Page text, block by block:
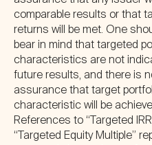
comparable results or that
returns will be met. One
bear in mind that targeted
characteristics are not
future results, and there is
assurance that target
characteristic will be
References to “Targeted
“Targeted Equity Multiple”